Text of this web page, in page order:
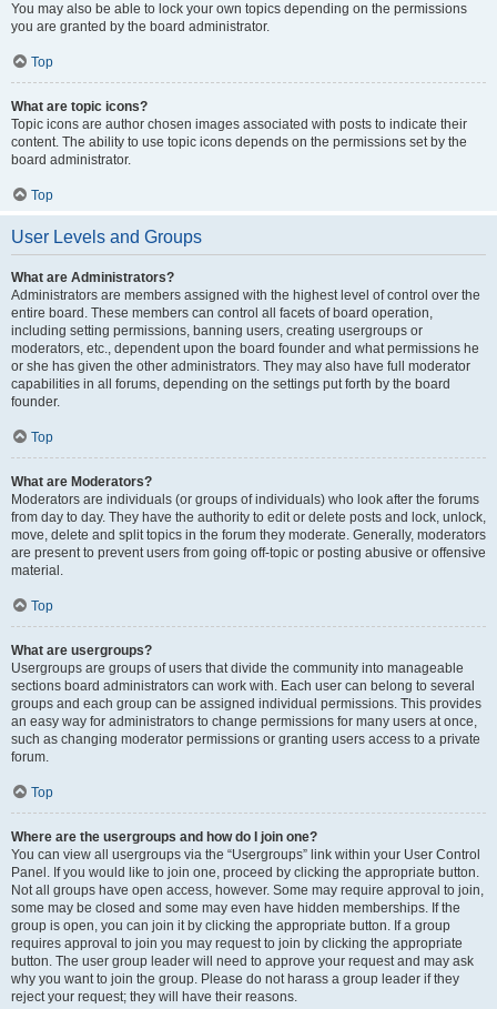
You may also be able to lock your own topics depending on the permissions
you are granted by the board administrator.
Top
What are topic icons?
Topic icons are author chosen images associated with posts to indicate their
content. The ability to use topic icons depends on the permissions set by the
board administrator.
Top
User Levels and Groups
What are Administrators?
Administrators are members assigned with the highest level of control over the
entire board. These members can control all facets of board operation,
including setting permissions, banning users, creating usergroups or
moderators, etc., dependent upon the board founder and what permissions he
or she has given the other administrators. They may also have full moderator
capabilities in all forums, depending on the settings put forth by the board
founder.
Top
What are Moderators?
Moderators are individuals (or groups of individuals) who look after the forums
from day to day. They have the authority to edit or delete posts and lock, unlock,
move, delete and split topics in the forum they moderate. Generally, moderators
are present to prevent users from going off-topic or posting abusive or offensive
material.
Top
What are usergroups?
Usergroups are groups of users that divide the community into manageable
sections board administrators can work with. Each user can belong to several
groups and each group can be assigned individual permissions. This provides
an easy way for administrators to change permissions for many users at once,
such as changing moderator permissions or granting users access to a private
forum.
Top
Where are the usergroups and how do I join one?
You can view all usergroups via the “Usergroups” link within your User Control
Panel. If you would like to join one, proceed by clicking the appropriate button.
Not all groups have open access, however. Some may require approval to join,
some may be closed and some may even have hidden memberships. If the
group is open, you can join it by clicking the appropriate button. If a group
requires approval to join you may request to join by clicking the appropriate
button. The user group leader will need to approve your request and may ask
why you want to join the group. Please do not harass a group leader if they
reject your request; they will have their reasons.